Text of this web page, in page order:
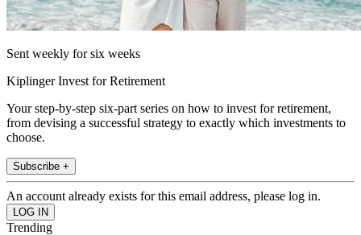
Sent weekly for six weeks
Kiplinger Invest for Retirement
Your step-by-step six-part series on how to invest for retirement,
from devising a successful strategy to exactly which investments to
choose.
Subscribe +
An account already exists for this email address, please log in.
Trending